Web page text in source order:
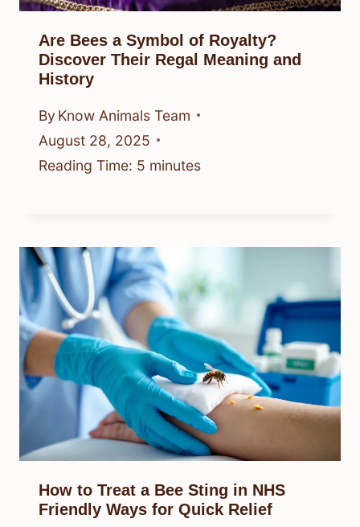
Are Bees a Symbol of Royalty?
Discover Their Regal Meaning and
History
By Know Animals Team
August 28, 2025
Reading Time: 5 minutes
How to Treat a Bee Sting in NHS
Friendly Ways for Quick Relief